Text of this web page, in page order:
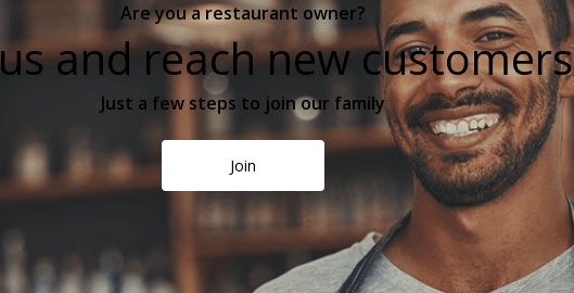
Are you a restaurant owner?
and reach new customers
Just a few steps to join our family
Join